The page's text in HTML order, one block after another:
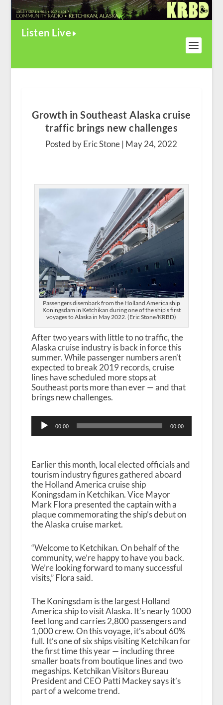
Listen Live
Growth in Southeast Alaska cruise
traffic brings new challenges
Posted by Eric Stone | May 24, 2022
Passengers disembark from the Holland America ship
Koningsdam in Ketchikan during one of the ship’s first
voyages to Alaska in May 2022. (Eric Stone/KRBD)
After two years with little to no traffic, the
Alaska cruise industry is back in force this
summer. While passenger numbers aren’t
expected to break 2019 records, cruise
lines have scheduled more stops at
Southeast ports more than ever — and that
brings new challenges.
Audio
Player
00:00 00:00
Earlier this month, local elected officials and
tourism industry figures gathered aboard
the Holland America cruise ship
Koningsdam in Ketchikan. Vice Mayor
Mark Flora presented the captain with a
plaque commemorating the ship’s debut on
the Alaska cruise market.
“Welcome to Ketchikan. On behalf of the
community, we’re happy to have you back.
We’re looking forward to many successful
visits,” Flora said.
The Koningsdam is the largest Holland
America ship to visit Alaska. It’s nearly 1000
feet long and carries 2,800 passengers and
1,000 crew. On this voyage, it’s about 60%
full. It’s one of six ships visiting Ketchikan for
the first time this year — including three
smaller boats from boutique lines and two
megaships. Ketchikan Visitors Bureau
President and CEO Patti Mackey says it’s
part of a welcome trend.